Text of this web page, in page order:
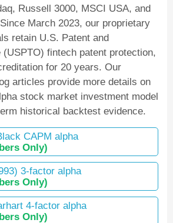
Russell 3000, MSCI USA, and
March 2023, our proprietary
retain U.S. Patent and
fintech patent protection,
for 20 years. Our
articles provide more details on
stock market investment model
historical backtest evidence.
CAPM alpha
Only)
3-factor alpha
Only)
4-factor alpha
Only)